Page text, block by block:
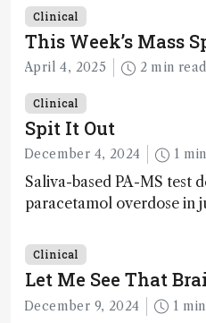
Clinical
This Week’s Mass
April 4, 2025 2 min read
Clinical
Spit It Out
December 4, 2024 1
Saliva-based PA-MS test
paracetamol overdose in
Clinical
Let Me See That
December 9, 2024 1